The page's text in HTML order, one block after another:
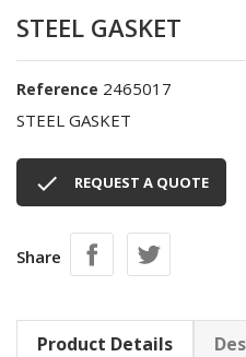
STEEL GASKET
Reference 2465017
STEEL GASKET
 REQUEST A QUOTE
Share
Product Details